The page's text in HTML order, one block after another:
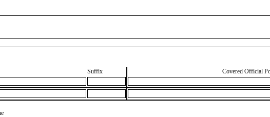
Suffix Covered Official